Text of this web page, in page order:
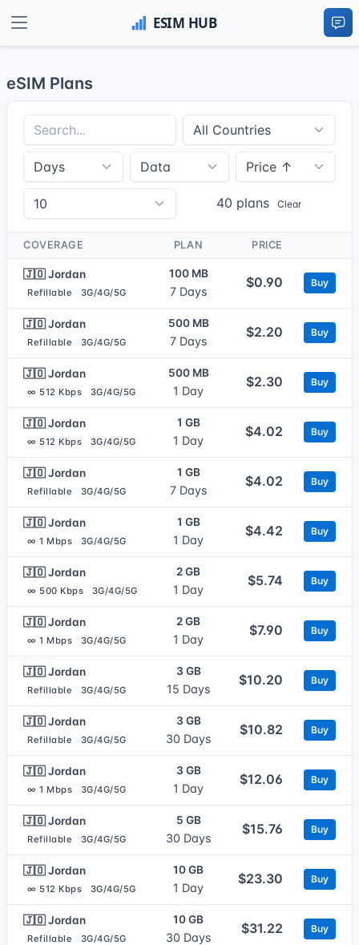
eSIM Plans
40 plans Clear
COVERAGE PLAN PRICE
🇯🇴 Jordan
Refillable 3G/4G/5G
100 MB
7 Days
$0.90 Buy
🇯🇴 Jordan
Refillable 3G/4G/5G
500 MB
7 Days
$2.20 Buy
🇯🇴 Jordan
∞ 512 Kbps 3G/4G/5G
500 MB
1 Day
$2.30 Buy
🇯🇴 Jordan
∞ 512 Kbps 3G/4G/5G
1 GB
1 Day
$4.02 Buy
🇯🇴 Jordan
Refillable 3G/4G/5G
1 GB
7 Days
$4.02 Buy
🇯🇴 Jordan
∞ 1 Mbps 3G/4G/5G
1 GB
1 Day
$4.42 Buy
🇯🇴 Jordan
∞ 500 Kbps 3G/4G/5G
2 GB
1 Day
$5.74 Buy
🇯🇴 Jordan
∞ 1 Mbps 3G/4G/5G
2 GB
1 Day
$7.90 Buy
🇯🇴 Jordan
Refillable 3G/4G/5G
3 GB
15 Days
$10.20 Buy
🇯🇴 Jordan
Refillable 3G/4G/5G
3 GB
30 Days
$10.82 Buy
🇯🇴 Jordan
∞ 1 Mbps 3G/4G/5G
3 GB
1 Day
$12.06 Buy
🇯🇴 Jordan
Refillable 3G/4G/5G
5 GB
30 Days
$15.76 Buy
🇯🇴 Jordan
∞ 512 Kbps 3G/4G/5G
10 GB
1 Day
$23.30 Buy
🇯🇴 Jordan
Refillable 3G/4G/5G
10 GB
30 Days
$31.22 Buy